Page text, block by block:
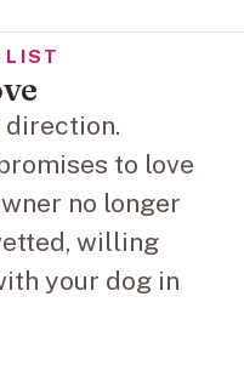
LIST
to love
no longer
willing
your dog in